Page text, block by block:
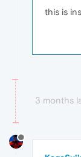
this is
3 months